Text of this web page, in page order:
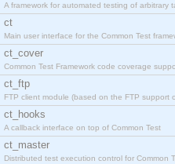
A framework for automated testing of arbitrary
ct
Main user interface for the Common Test
ct_cover
Common Test Framework code coverage
ct_ftp
FTP client module (based on the FTP support
ct_hooks
A callback interface on top of Common Test
ct_master
Distributed test execution control for Common